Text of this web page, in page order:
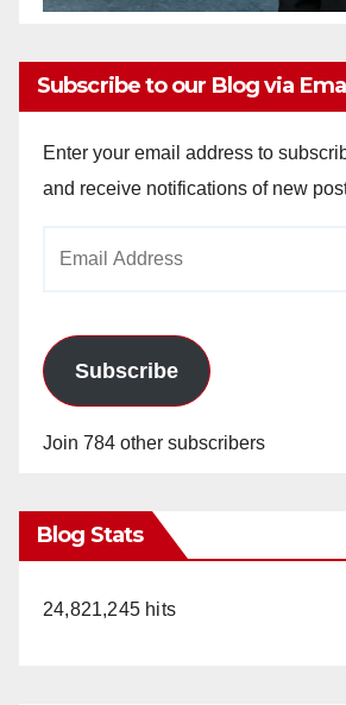
Subscribe to our Blog via
Enter your email address to
and receive notifications of new
Subscribe
Join 784 other subscribers
Blog Stats
24,821,245 hits